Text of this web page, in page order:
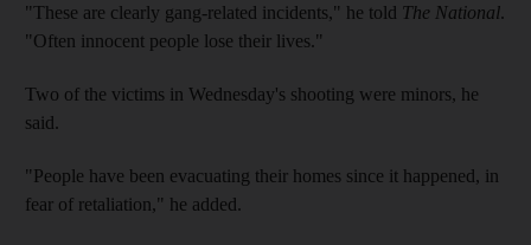
"These are clearly gang-related incidents," he told The National.
"Often innocent people lose their lives."
Two of the victims in Wednesday's shooting were minors, he
said.
"People have been evacuating their homes since it happened, in
fear of retaliation," he added.